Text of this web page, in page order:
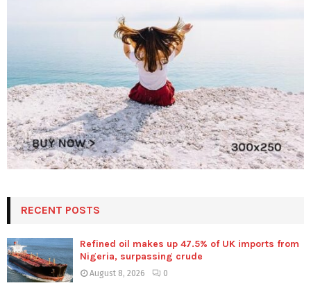
RECENT POSTS
Refined oil makes up 47.5% of UK imports from
Nigeria, surpassing crude
August 8, 2026 0